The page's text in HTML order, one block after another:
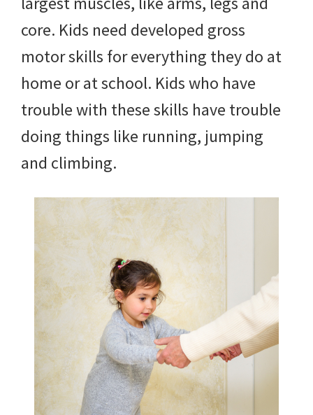
core. Kids need developed gross
motor skills for everything they do at
home or at school. Kids who have
trouble with these skills have trouble
doing things like running, jumping
and climbing.